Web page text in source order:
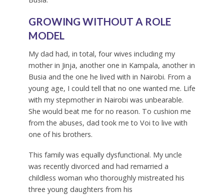
GROWING WITHOUT A ROLE
MODEL
My dad had, in total, four wives including my
mother in Jinja, another one in Kampala, another in
Busia and the one he lived with in Nairobi. From a
young age, I could tell that no one wanted me. Life
with my stepmother in Nairobi was unbearable.
She would beat me for no reason. To cushion me
from the abuses, dad took me to Voi to live with
one of his brothers.
This family was equally dysfunctional. My uncle
was recently divorced and had remarried a
childless woman who thoroughly mistreated his
three young daughters from his